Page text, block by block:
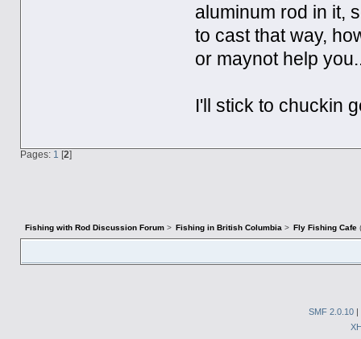
aluminum rod in it,
to cast that way,
or maynot help
I'll stick to chuckin
Pages: 1 [2]
Fishing with Rod Discussion Forum> Fishing in British Columbia > Fly Fishing Cafe
SMF 2.0.10